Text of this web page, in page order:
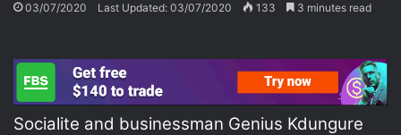
03/07/2020 Last Updated: 03/07/2020 133 3 minutes read
Socialite and businessman Genius Kdungure